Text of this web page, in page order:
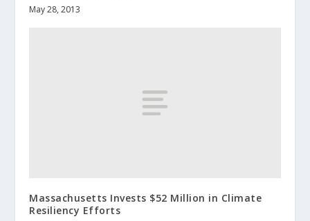
May 28, 2013
Massachusetts Invests $52 Million in Climate
Resiliency Efforts